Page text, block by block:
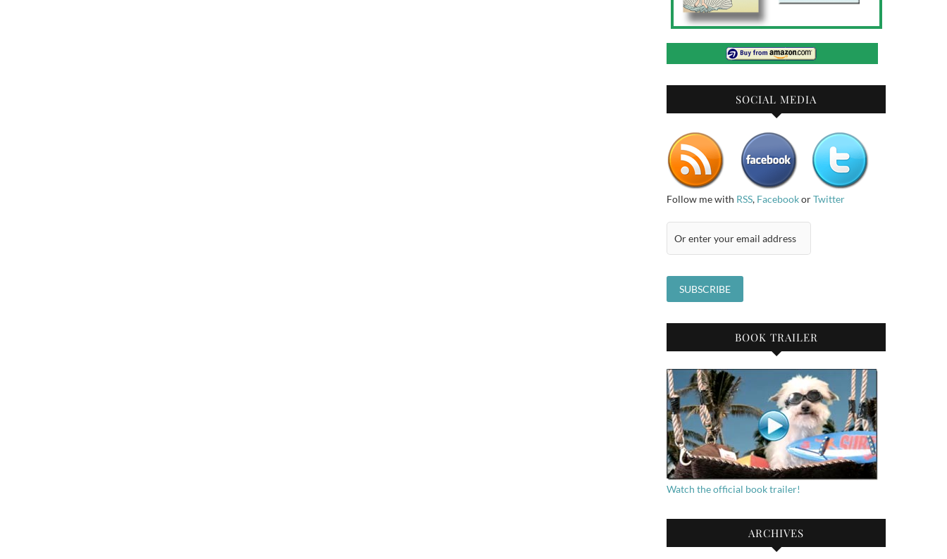
SOCIAL MEDIA
Follow me with RSS, FacebookorTwitter
BOOK TRAILER
Watch the official book trailer!
ARCHIVES